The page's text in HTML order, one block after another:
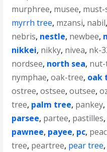
murphree, musee, must-
myrrh tree, mzansi, nabil,
nebris, nestle, newbee,
nikkei, nikky, nivea, nk-
nordsee, north sea,
nymphae,oak-tree, oak
ostree,ostsee,outsee,
tree, palm tree, pankey,
parsee, partee, pastilles,
pawnee, payee, pc,
tree, peartree, pear tree,